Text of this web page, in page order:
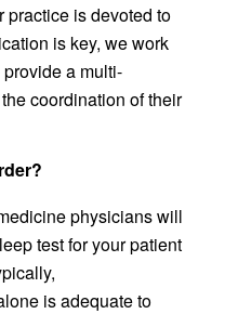
practice is devoted to
is key, we work
a multi-
coordination of their
physicians will
test for your patient
is adequate to